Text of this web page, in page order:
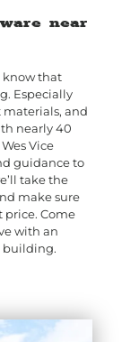
near
know that
Especially
and
nearly 40
Vice
guidance to
take the
make sure
price. Come
with an
building.